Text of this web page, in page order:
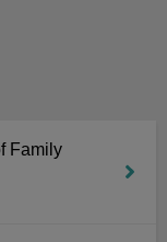
Family